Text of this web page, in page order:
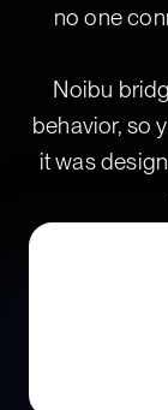
no one
Noibu
behavior, so
it was